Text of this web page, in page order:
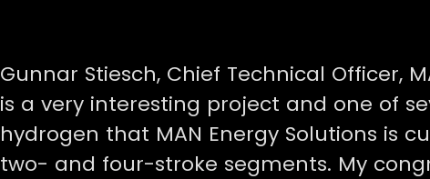
Gunnar Stiesch, Chief Technical Officer,
is a very interesting project and one of
hydrogen that MAN Energy Solutions is
two- and four-stroke segments. My